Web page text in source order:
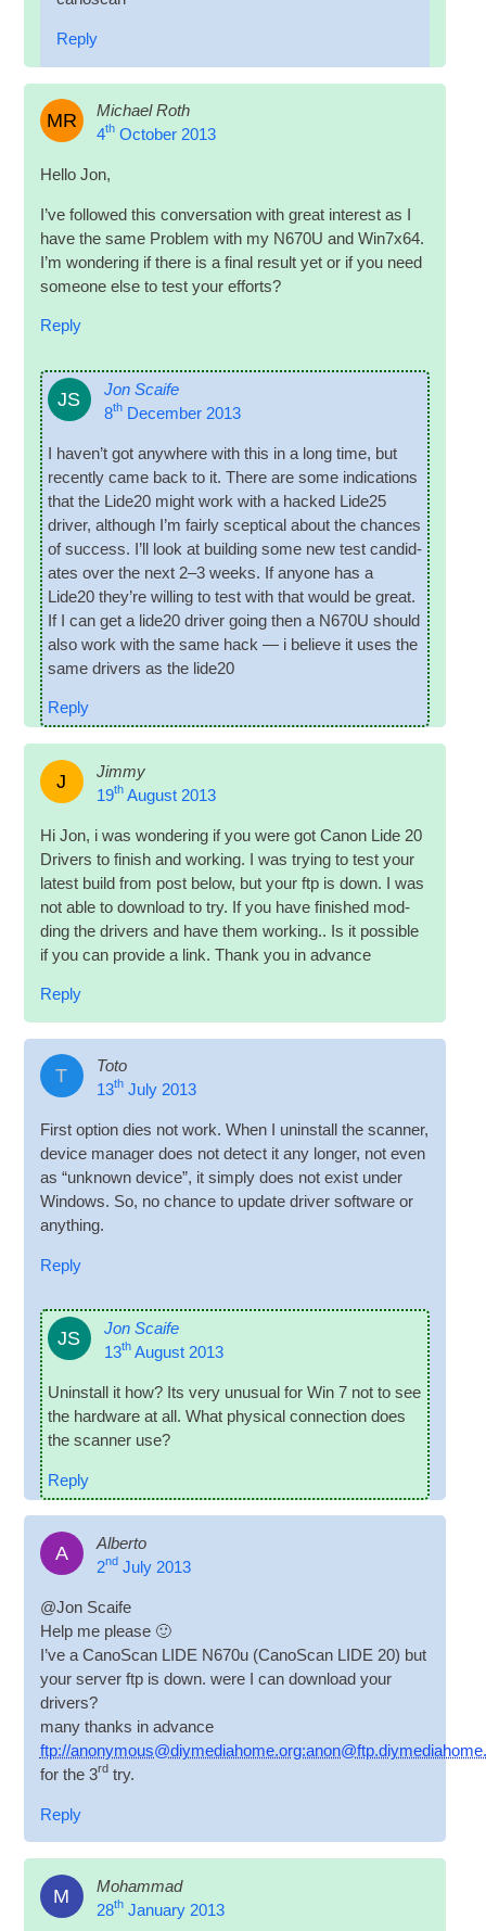
Reply
MR
Michael Roth
4thOctober 2013
Hello Jon,
I’ve fol­lowed this con­ver­sa­tion with great interest as I
have the same Prob­lem with my N670U and Win7x64.
I’m won­der­ing if there is a final res­ult yet or if you need
someone else to test your efforts?
Reply
JS
Jon Scaife
8thDecember 2013
I haven’t got any­where with this in a long time, but
recently came back to it. There are some indic­a­tions
that the Lide20 might work with a hacked Lide25
driver, although I’m fairly scep­tic­al about the chances
of suc­cess. I’ll look at build­ing some new test can­did­
ates over the next 2–3 weeks. If any­one has a
Lide20 they’re will­ing to test with that would be great.
If I can get a lide20 driver going then a N670U should
also work with the same hack — i believe it uses the
same drivers as the lide20
Reply
J
Jimmy
19thAugust 2013
Hi Jon, i was won­der­ing if you were got Can­on Lide 20
Drivers to fin­ish and work­ing. I was try­ing to test your
latest build from post below, but your ftp is down. I was
not able to down­load to try. If you have fin­ished mod­
ding the drivers and have them work­ing.. Is it pos­sible
if you can provide a link. Thank you in advance
Reply
T
Toto
13thJuly 2013
First option dies not work. When I unin­stall the scan­ner,
device man­ager does not detect it any longer, not even
as “unknown device”, it simply does not exist under
Win­dows. So, no chance to update driver soft­ware or
anything.
Reply
JS
Jon Scaife
13thAugust 2013
Unin­stall it how? Its very unusu­al for Win 7 not to see
the hard­ware at all. What phys­ic­al con­nec­tion does
the scan­ner use?
Reply
A
Alberto
2ndJuly 2013
@Jon Scaife
Help me please 🙂
I’ve a Cano­Scan LIDE N670u (Cano­Scan LIDE 20) but
your serv­er ftp is down. were I can down­load your
drivers?
many thanks in advance
ftp://
for the 3rdtry.
Reply
M
Mohammad
28thJanuary 2013